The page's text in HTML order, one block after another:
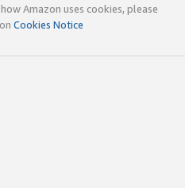
Amazon uses cookies, please
Cookies Notice